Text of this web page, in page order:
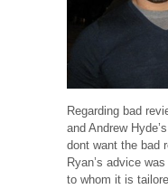
Regarding bad
and Andrew
dont want the bad
Ryan’s advice
to whom it is